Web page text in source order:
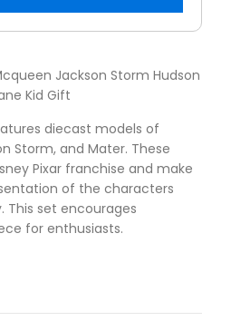
Jackson Storm Hudson
Kid Gift
diecast models of
Storm, and Mater. These
Pixar franchise and make
of the characters
set encourages
for enthusiasts.